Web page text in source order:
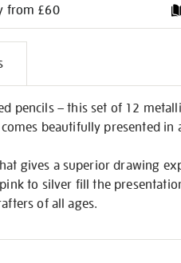
from £60
pencils – this set of 12
beautifully presented in
gives a superior drawing
to silver fill the
of all ages.